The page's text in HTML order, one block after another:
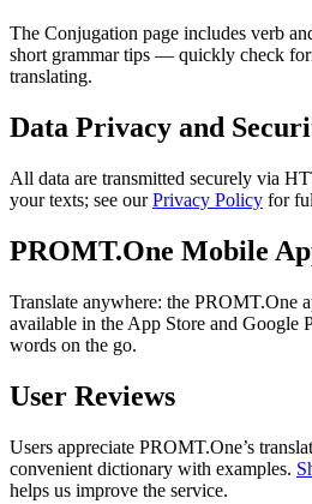
The Conjugation page includes verb
short grammar tips — quickly check
translating.
Data Privacy and
All data are transmitted securely via
your texts; see ourPrivacy Policy for
PROMT.One Mobile
Translate anywhere: the PROMT.One
available in the App Store and Google
words on the go.
User Reviews
Users appreciate PROMT.One’s
convenient dictionary with examples.
helps us improve the service.